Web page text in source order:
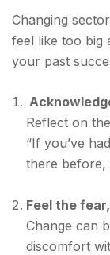
Changing
feel like too big
your past
Reflect on
“If you’ve
there before,
Feel the
Change can
discomfort